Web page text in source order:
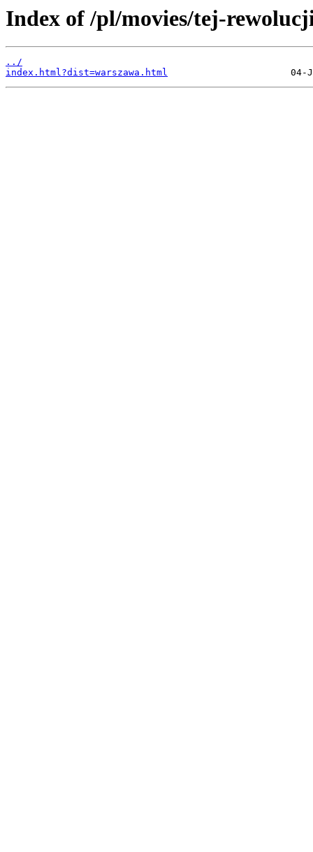
Index of /pl/movies/tej-
../
index.html?dist=warszawa.html